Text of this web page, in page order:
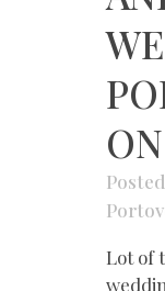
Lot of